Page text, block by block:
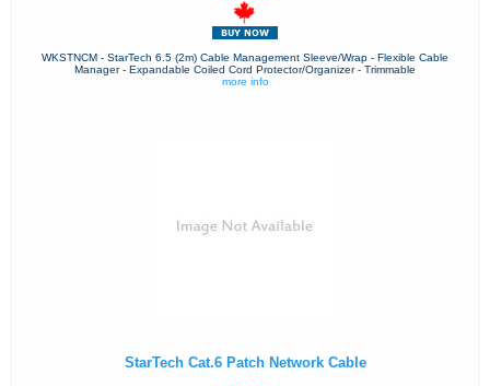
WKSTNCM - StarTech 6.5 (2m) Cable Management Sleeve/Wrap - Flexible Cable
Manager - Expandable Coiled Cord Protector/Organizer - Trimmable
more info
StarTech Cat.6 Patch Network Cable